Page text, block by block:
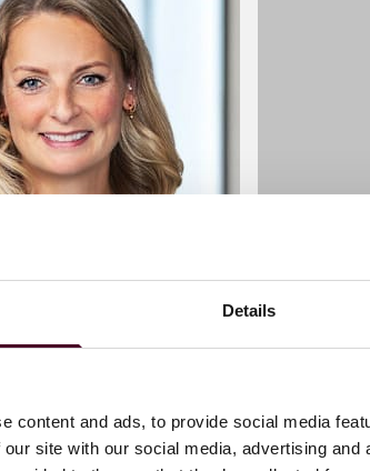
Details
content and ads, to provide social media
site with our social media, advertising
lawyer leading
and cross-
for high-growth
Myers
Associate